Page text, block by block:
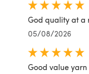
God quality at a
05/08/2026
Good value